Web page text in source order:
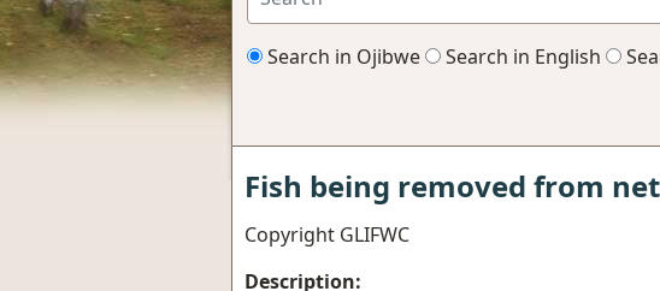
Search in Ojibwe Search in English
Fish being removed from
Copyright GLIFWC
Description: